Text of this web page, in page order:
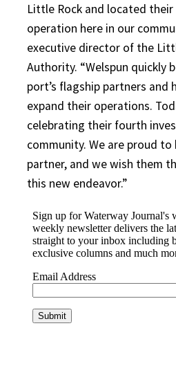
Little Rock and located
operation here in our
executive director of the
Authority. “Welspun quickly
port’s flagship partners and
expand their operations.
celebrating their fourth
community. We are proud to
partner, and we wish them
this new endeavor.”